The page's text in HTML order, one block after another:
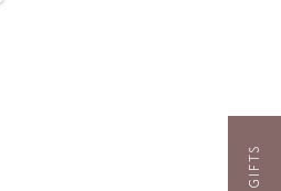
GIFTS